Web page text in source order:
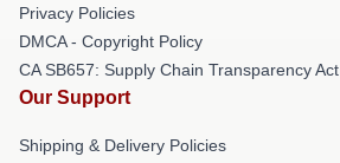
Privacy Policies
DMCA - Copyright Policy
CA SB657: Supply Chain Transparency Act
Our Support
Shipping & Delivery Policies